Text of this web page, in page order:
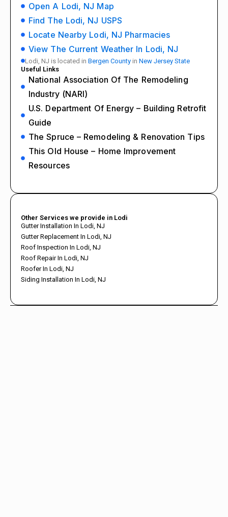
Open A Lodi, NJ Map
Find The Lodi, NJ USPS
Locate Nearby Lodi, NJ Pharmacies
View The Current Weather In Lodi, NJ
Lodi, NJ is located in Bergen County in New Jersey State
Useful Links
National Association Of The Remodeling
Industry (NARI)
U.S. Department Of Energy – Building Retrofit
Guide
The Spruce – Remodeling & Renovation Tips
This Old House – Home Improvement
Resources
Other Services we provide in Lodi
Gutter Installation In Lodi, NJ
Gutter Replacement In Lodi, NJ
Roof Inspection In Lodi, NJ
Roof Repair In Lodi, NJ
Roofer In Lodi, NJ
Siding Installation In Lodi, NJ